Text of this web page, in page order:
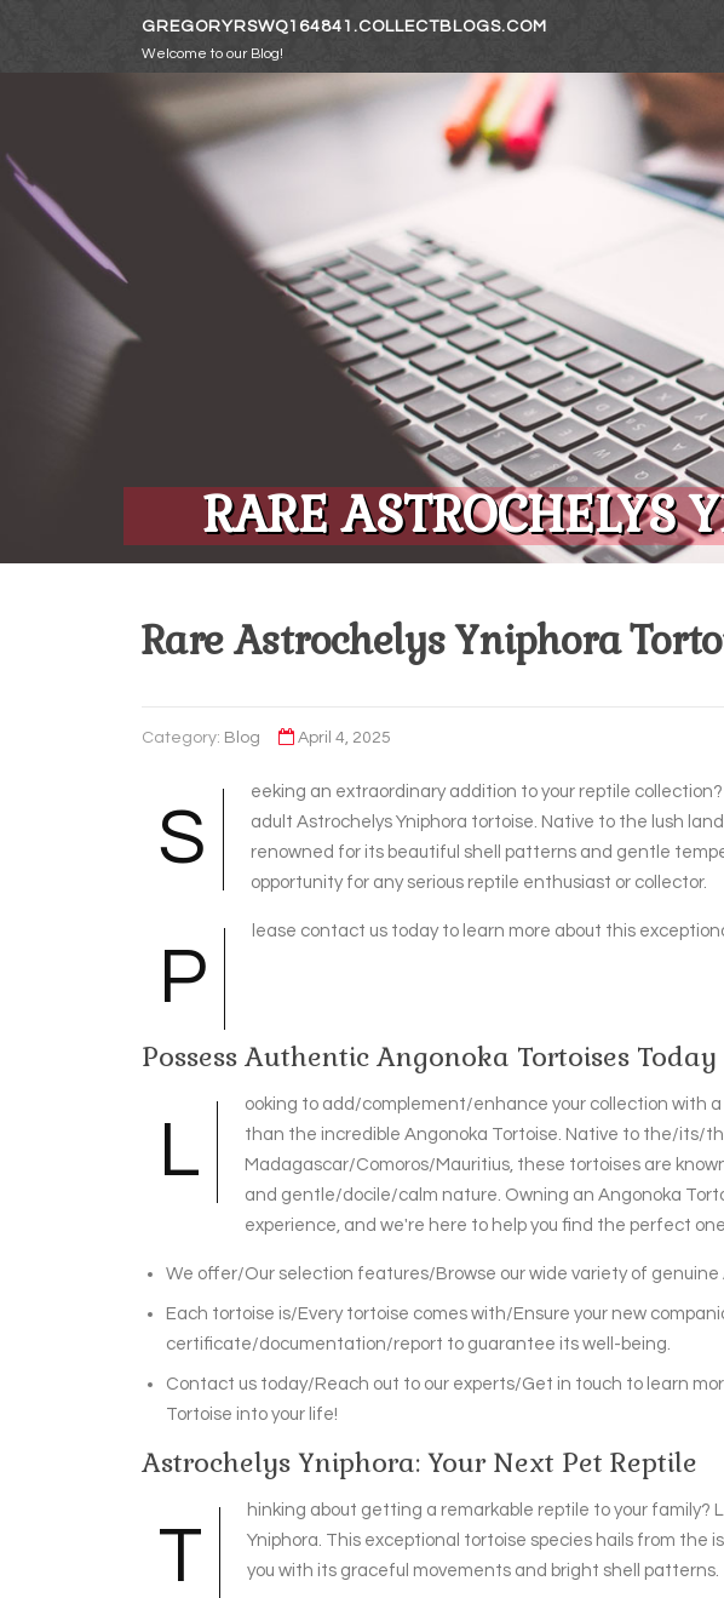
GREGORYRSWQ164841.COLLECTBLOGS.COM
Welcome to our Blog!
RARE ASTROCHELYS
Rare Astrochelys Yniphora
April 4, 2025
Category: Blog
S
eeking an extraordinary addition to your reptile
adult Astrochelys Yniphora tortoise. Native to the lush
renowned for its beautiful shell patterns and gentle
opportunity for any serious reptile enthusiast or collector.
P
lease contact us today to learn more about this
Possess Authentic Angonoka Tortoises Today
L
ooking to add/complement/enhance your collection with
than the incredible Angonoka Tortoise. Native to the/its/
Madagascar/Comoros/Mauritius, these tortoises are
and gentle/docile/calm nature. Owning an Angonoka
experience, and we're here to help you find the perfect
We offer/Our selection features/Browse our wide variety of genuine
Each tortoise is/Every tortoise comes with/Ensure your new
certificate/documentation/report to guarantee its well-being.
Contact us today/Reach out to our experts/Get in touch to learn
Tortoise into your life!
Astrochelys Yniphora: Your Next Pet Reptile
T
hinking about getting a remarkable reptile to your family?
Yniphora. This exceptional tortoise species hails from the
you with its graceful movements and bright shell patterns.